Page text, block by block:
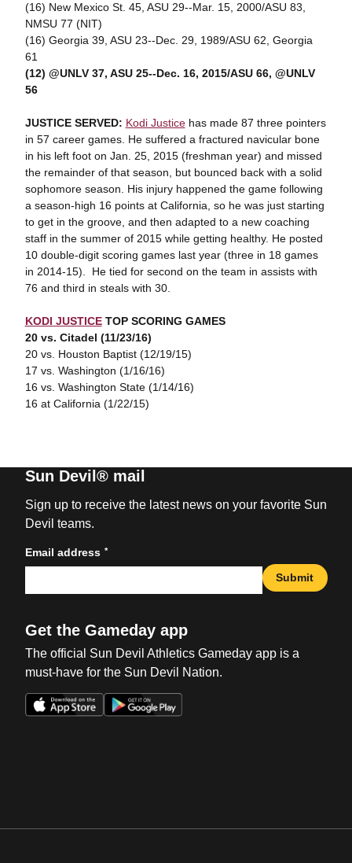
(16) New Mexico St. 45, ASU 29--Mar. 15, 2000/ASU 83,
NMSU 77 (NIT)
(16) Georgia 39, ASU 23--Dec. 29, 1989/ASU 62, Georgia
61
(12) @UNLV 37, ASU 25--Dec. 16, 2015/ASU 66, @UNLV
56
JUSTICE SERVED: Kodi Justicehas made 87 three pointers
in 57 career games. He suffered a fractured navicular bone
in his left foot on Jan. 25, 2015 (freshman year) and missed
the remainder of that season, but bounced back with a solid
sophomore season. His injury happened the game following
a season-high 16 points at California, so he was just starting
to get in the groove, and then adapted to a new coaching
staff in the summer of 2015 while getting healthy. He posted
10 double-digit scoring games last year (three in 18 games
in 2014-15). He tied for second on the team in assists with
76 and third in steals with 30.
KODI JUSTICETOP SCORING GAMES
20 vs. Citadel (11/23/16)
20 vs. Houston Baptist (12/19/15)
17 vs. Washington (1/16/16)
16 vs. Washington State (1/14/16)
16 at California (1/22/15)
Sun Devil® mail
Sign up to receive the latest news on your favorite Sun
Devil teams.
Email address *
Submit
Get the Gameday app
The official Sun Devil Athletics Gameday app is a
must-have for the Sun Devil Nation.